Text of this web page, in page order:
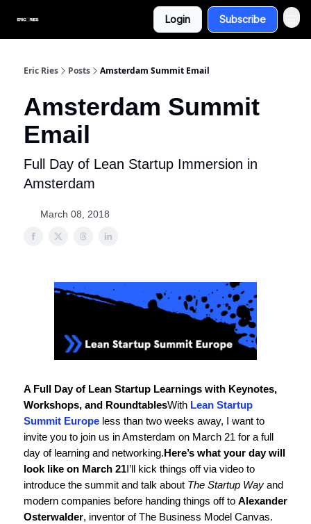
Login Subscribe
Eric Ries Posts Amsterdam Summit Email
Amsterdam Summit
Email
Full Day of Lean Startup Immersion in
Amsterdam
March 08, 2018
A Full Day of Lean Startup Learnings with Keynotes,
Workshops, and RoundtablesWith Lean Startup
Summit Europe less than two weeks away, I want to
invite you to join us in Amsterdam on March 21 for a full
day of learning and networking.Here’s what your day will
look like on March 21I’ll kick things off via video to
introduce the summit and talk about The Startup Way and
modern companies before handing things off to Alexander
Osterwalder, inventor of The Business Model Canvas.